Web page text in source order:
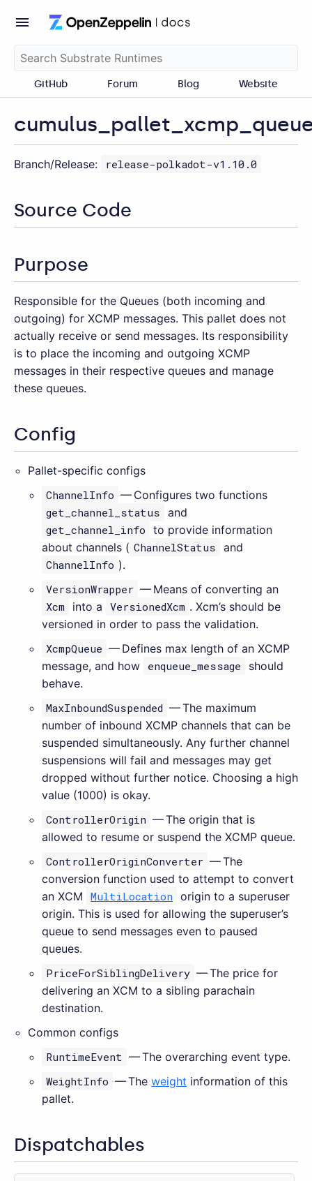
GitHub Forum Blog Website
Branch/Release: release-polkadot-v1.10.0
Source Code
Purpose
Responsible for the Queues (both incoming and
outgoing) for XCMP messages. This pallet does not
actually receive or send messages. Its responsibility
is to place the incoming and outgoing XCMP
messages in their respective queues and manage
these queues.
Config
Pallet-specific configs
ChannelInfo — Configures two functions
get_channel_status and
get_channel_info to provide information
about channels ( ChannelStatus and
ChannelInfo ).
VersionWrapper — Means of converting an
Xcm
into a VersionedXcm . Xcm’s should be
versioned in order to pass the validation.
XcmpQueue — Defines max length of an XCMP
message, and how enqueue_message
should
behave.
MaxInboundSuspended — The maximum
number of inbound XCMP channels that can be
suspended simultaneously. Any further channel
suspensions will fail and messages may get
dropped without further notice. Choosing a high
value (1000) is okay.
ControllerOrigin — The origin that is
allowed to resume or suspend the XCMP queue.
ControllerOriginConverter — The
conversion function used to attempt to convert
an XCM
MultiLocation origin to a superuser
origin. This is used for allowing the superuser’s
queue to send messages even to paused
queues.
PriceForSiblingDelivery — The price for
delivering an XCM to a sibling parachain
destination.
Common configs
RuntimeEvent — The overarching event type.
WeightInfo — Theweight information of this
pallet.
Dispatchables